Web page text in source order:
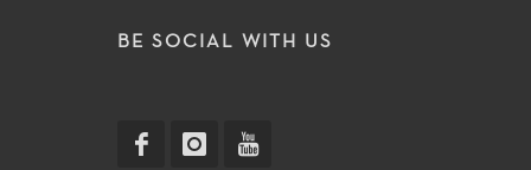
BE SOCIAL WITH US